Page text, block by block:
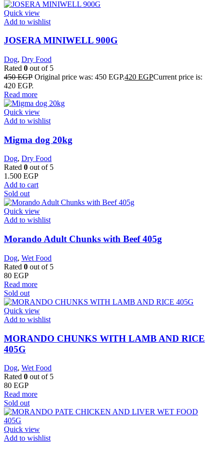
Quick view
Add to wishlist
JOSERA MINIWELL 900G
Dog, Dry Food
Rated 0 out of 5
450EGP Original price was: 450 EGP.420 EGPCurrent price is:
420 EGP.
Read more
Quick view
Add to wishlist
Migma dog 20kg
Dog, Dry Food
Rated 0 out of 5
1.500 EGP
Add to cart
Sold out
Quick view
Add to wishlist
Morando Adult Chunks with Beef 405g
Dog, Wet Food
Rated 0 out of 5
80 EGP
Read more
Sold out
Quick view
Add to wishlist
MORANDO CHUNKS WITH LAMB AND RICE
405G
Dog, Wet Food
Rated 0 out of 5
80 EGP
Read more
Sold out
Quick view
Add to wishlist